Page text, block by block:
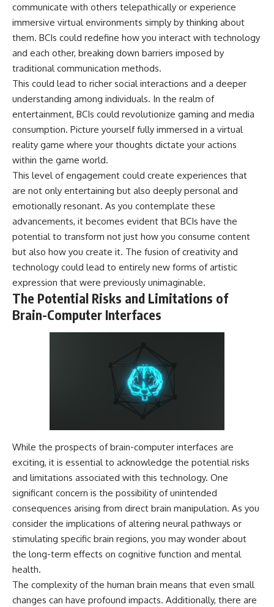
communicate with others telepathically or experience
immersive virtual environments simply by thinking about
them. BCIs could redefine how you interact with technology
and each other, breaking down barriers imposed by
traditional communication methods.
This could lead to richer social interactions and a deeper
understanding among individuals. In the realm of
entertainment, BCIs could revolutionize gaming and media
consumption. Picture yourself fully immersed in a virtual
reality game where your thoughts dictate your actions
within the game world.
This level of engagement could create experiences that
are not only entertaining but also deeply personal and
emotionally resonant. As you contemplate these
advancements, it becomes evident that BCIs have the
potential to transform not just how you consume content
but also how you create it. The fusion of creativity and
technology could lead to entirely new forms of artistic
expression that were previously unimaginable.
The Potential Risks and Limitations of
Brain-Computer Interfaces
While the prospects of brain-computer interfaces are
exciting, it is essential to acknowledge the potential risks
and limitations associated with this technology. One
significant concern is the possibility of unintended
consequences arising from direct brain manipulation. As you
consider the implications of altering neural pathways or
stimulating specific brain regions, you may wonder about
the long-term effects on cognitive function and mental
health.
The complexity of the human brain means that even small
changes can have profound impacts. Additionally, there are